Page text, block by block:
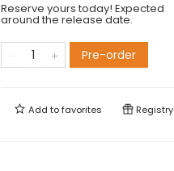
Reserve yours today! Expected
around the release date.
Pre-order
Add tofavorites Registry